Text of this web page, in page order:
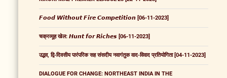
𝙁𝙤𝙤𝙙 𝙒𝙞𝙩𝙝𝙤𝙪𝙩 𝙁𝙞𝙧𝙚 𝘾𝙤𝙢𝙥𝙚𝙩𝙞𝙩𝙞𝙤𝙣 [06-11-2023]
चक्रव्यूह खेल: 𝙃𝙪𝙣𝙩 𝙛𝙤𝙧 𝙍𝙞𝙘𝙝𝙚𝙨 [06-11-2023]
उद्भव, द्वि-दिवसीय पारंपरिक सह संसदीय नवागंतुक वाद-विवाद प्रतियोगिता [04-11-2023]
DIALOGUE FOR CHANGE: NORTHEAST INDIA IN THE